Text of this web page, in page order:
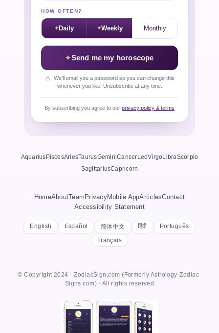
HOW OFTEN?
Daily Weekly Monthly
Send me my horoscope
We'll email you a password so you can change this
whenever you like. Unsubscribe at any time.
By subscribing you agree to our privacy policy & terms
Aquarius PiscesAriesTaurusGeminiCancer LeoVirgoLibraScorpio
SagittariusCapricorn
HomeAbout Team PrivacyMobile AppArticlesContact
Accessibility Statement
English Español 简体中文 हिंदी Português
Français
© Copyright 2024 - ZodiacSign.com (Formerly Astrology-Zodiac-
Signs.com) - All rights reserved